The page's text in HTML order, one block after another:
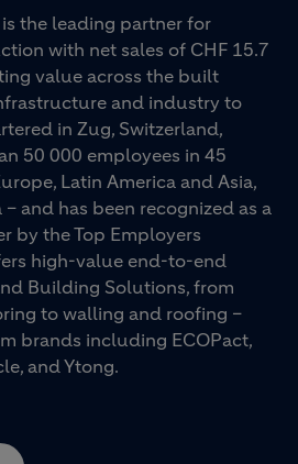
the leading partner for
with net sales of CHF 15.7
value across the built
and industry to
in Zug, Switzerland,
50 000 employees in 45
Latin America and Asia,
and has been recognized as a
by the Top Employers
high-value end-to-end
Building Solutions, from
to walling and roofing –
brands including ECOPact,
and Ytong.